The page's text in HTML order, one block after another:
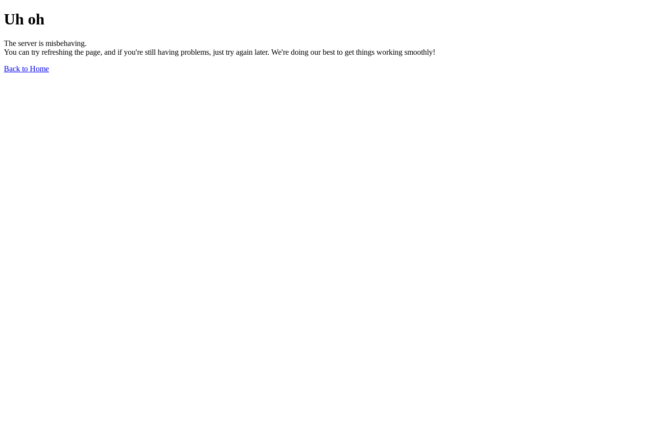
Uh oh
The server is misbehaving.
You can try refreshing the page, and if you're still having problems, just try again later. We're doing our best to get things working smoothly!
Back to Home